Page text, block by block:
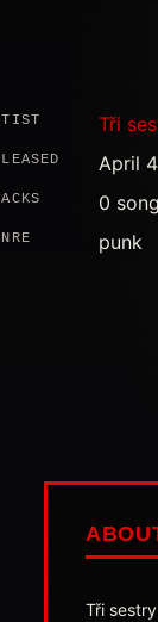
Tři
April
0
punk
Tři